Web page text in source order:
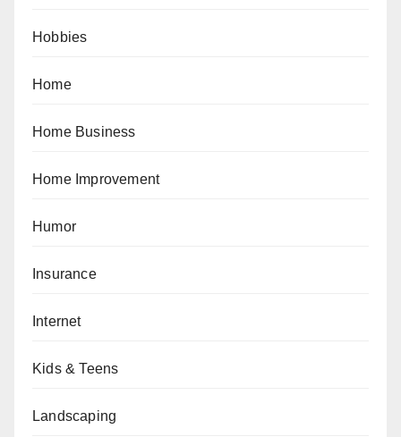
Hobbies
Home
Home Business
Home Improvement
Humor
Insurance
Internet
Kids & Teens
Landscaping